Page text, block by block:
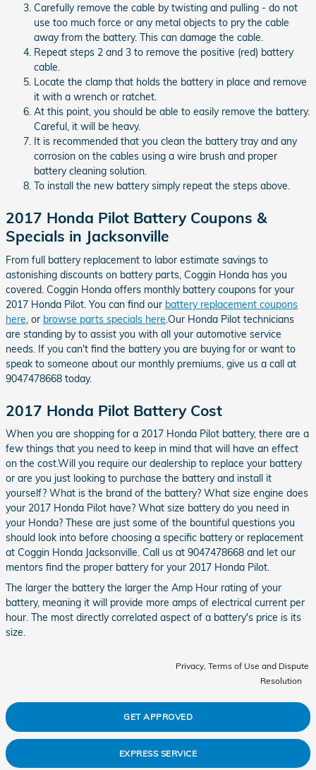
Carefully remove the cable by twisting and pulling - do not
use too much force or any metal objects to pry the cable
away from the battery. This can damage the cable.
Repeat steps 2 and 3 to remove the positive (red) battery
cable.
Locate the clamp that holds the battery in place and remove
it with a wrench or ratchet.
At this point, you should be able to easily remove the battery.
Careful, it will be heavy.
It is recommended that you clean the battery tray and any
corrosion on the cables using a wire brush and proper
battery cleaning solution.
To install the new battery simply repeat the steps above.
2017 Honda Pilot Battery Coupons &
Specials in Jacksonville
From full battery replacement to labor estimate savings to
astonishing discounts on battery parts, Coggin Honda has you
covered. Coggin Honda offers monthly battery coupons for your
2017 Honda Pilot. You can find our battery replacement coupons
here , or browse parts specials here .Our Honda Pilot technicians
are standing by to assist you with all your automotive service
needs. If you can't find the battery you are buying for or want to
speak to someone about our monthly premiums, give us a call at
9047478668 today.
2017 Honda Pilot Battery Cost
When you are shopping for a 2017 Honda Pilot battery, there are a
few things that you need to keep in mind that will have an effect
on the cost.Will you require our dealership to replace your battery
or are you just looking to purchase the battery and install it
yourself? What is the brand of the battery? What size engine does
your 2017 Honda Pilot have? What size battery do you need in
your Honda? These are just some of the bountiful questions you
should look into before choosing a specific battery or replacement
at Coggin Honda Jacksonville. Call us at 9047478668 and let our
mentors find the proper battery for your 2017 Honda Pilot.
The larger the battery the larger the Amp Hour rating of your
battery, meaning it will provide more amps of electrical current per
hour. The most directly correlated aspect of a battery's price is its
size.
Privacy, Terms of Use and Dispute
Resolution
GET APPROVED
EXPRESS SERVICE